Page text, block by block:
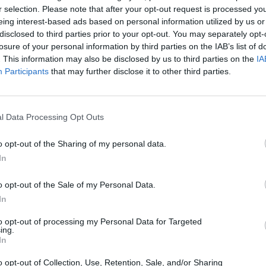
selection. Please note that after your opt-out request is processed
interest-based ads based on personal information utilized by us
to third parties prior to your opt-out. You may separately
of your personal information by third parties on the IAB’s list of
This information may also be disclosed by us to third parties on the
Participants that may further disclose it to other third parties.
Data Processing Opt Outs
opt-out of the Sharing of my personal data.
opt-out of the Sale of my Personal Data.
opt-out of processing my Personal Data for Targeted
opt-out of Collection, Use, Retention, Sale, and/or Sharing
There are no gameplays yet
Yarn Art Loop Bonko